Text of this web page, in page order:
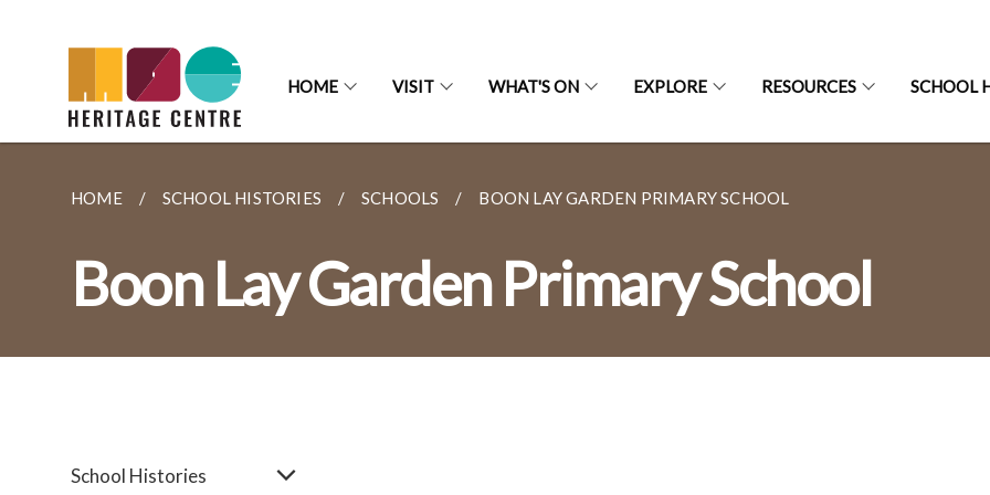
HOME VISIT WHAT'S ON EXPLORE RESOURCES SCHOOL
HOME SCHOOL HISTORIES SCHOOLS BOON LAY GARDEN PRIMARY SCHOOL
Boon Lay Garden Primary School
School Histories